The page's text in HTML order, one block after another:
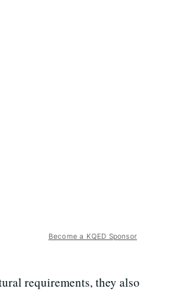
Become a KQED Sponsor
requirements, they also